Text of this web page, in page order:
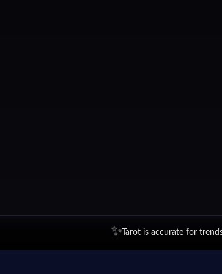
✨Tarot is accurate for